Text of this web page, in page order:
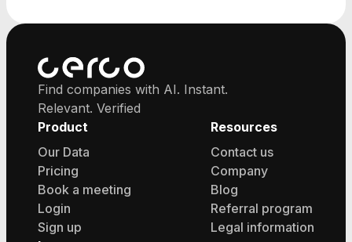
Find companies with AI. Instant.
Relevant. Verified
Product
Our Data
Pricing
Book a meeting
Login
Sign up
Resources
Contact us
Company
Blog
Referral program
Legal information